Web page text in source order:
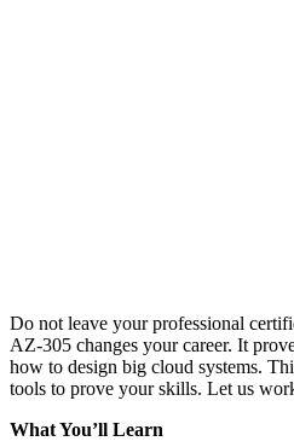
Do not leave your professional
AZ-305 changes your career. It
how to design big cloud systems.
tools to prove your skills. Let us
What You’ll Learn